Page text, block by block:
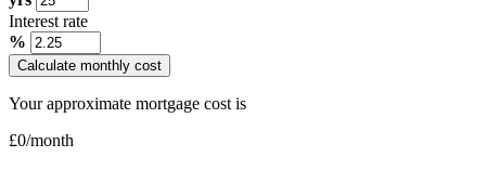
Interest rate
%
Calculate monthly cost
Your approximate mortgage cost is
£0/month